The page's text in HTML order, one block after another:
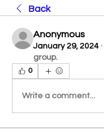
Back
Anonymous
January 29, 2024 ·
group.
0
Write a comment...